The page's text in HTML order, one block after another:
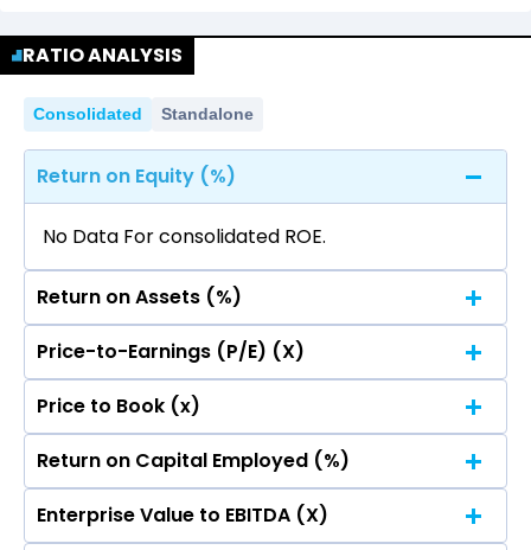
Statement.
No data for consolidated quarterly Income
Statement.
RATIO ANALYSIS
Consolidated Standalone
Return on Equity (%)
No Data For consolidated ROE.
Return on Assets (%)
No Data For consolidated ROE.
Price-to-Earnings (P/E) (X)
No Data For consolidated ROE.
Price to Book (x)
No Data For consolidated ROE.
Return on Capital Employed (%)
No Data For consolidated ROE.
Enterprise Value to EBITDA (X)